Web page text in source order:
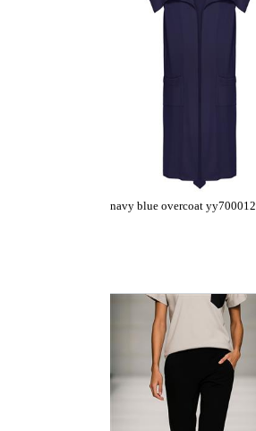
navy blue overcoat yy700012